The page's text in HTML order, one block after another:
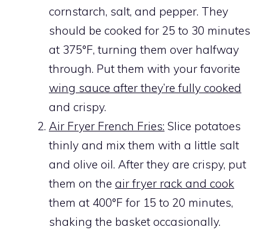
cornstarch, salt, and pepper. They
should be cooked for 25 to 30 minutes
at 375°F, turning them over halfway
through. Put them with your favorite
wing sauce after they’re fully cooked
and crispy.
Air Fryer French Fries: Slice potatoes
thinly and mix them with a little salt
and olive oil. After they are crispy, put
them on the air fryer rack and cook
them at 400°F for 15 to 20 minutes,
shaking the basket occasionally.